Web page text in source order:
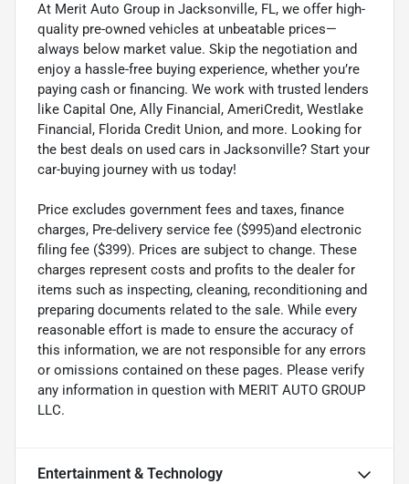
At Merit Auto Group in Jacksonville, FL, we offer high-
quality pre-owned vehicles at unbeatable prices—
always below market value. Skip the negotiation and
enjoy a hassle-free buying experience, whether you’re
paying cash or financing. We work with trusted lenders
like Capital One, Ally Financial, AmeriCredit, Westlake
Financial, Florida Credit Union, and more. Looking for
the best deals on used cars in Jacksonville? Start your
car-buying journey with us today!
Price excludes government fees and taxes, finance
charges, Pre-delivery service fee ($995)and electronic
filing fee ($399). Prices are subject to change. These
charges represent costs and profits to the dealer for
items such as inspecting, cleaning, reconditioning and
preparing documents related to the sale. While every
reasonable effort is made to ensure the accuracy of
this information, we are not responsible for any errors
or omissions contained on these pages. Please verify
any information in question with MERIT AUTO GROUP
LLC.
Entertainment & Technology